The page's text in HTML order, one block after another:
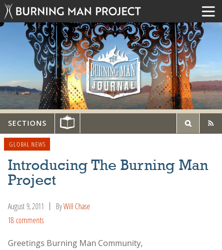
SECTIONS
GLOBAL NEWS
Introducing The Burning Man
Project
August 9, 2011 ByWill Chase
18 comments
Greetings Burning Man Community,